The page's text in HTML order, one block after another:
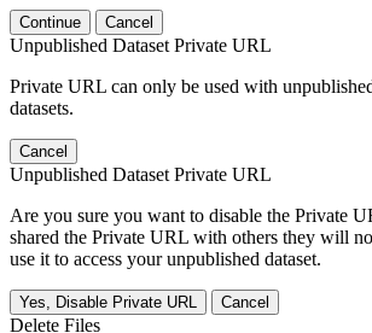
Continue Cancel
Unpublished Dataset Private URL
Private URL can only be used with
datasets.
Cancel
Unpublished Dataset Private URL
Are you sure you want to disable the Private
shared the Private URL with others they will
use it to access your unpublished dataset.
Yes, Disable Private URL Cancel
Delete Files